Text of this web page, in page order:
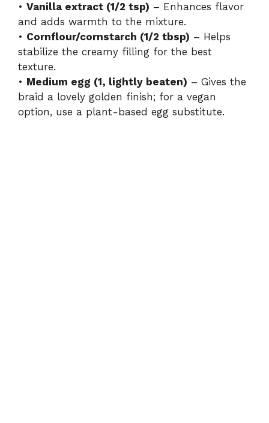
• Vanilla extract (1/2 tsp) – Enhances flavor
and adds warmth to the mixture.
• Cornflour/cornstarch (1/2 tbsp) – Helps
stabilize the creamy filling for the best
texture.
• Medium egg (1, lightly beaten) – Gives the
braid a lovely golden finish; for a vegan
option, use a plant-based egg substitute.